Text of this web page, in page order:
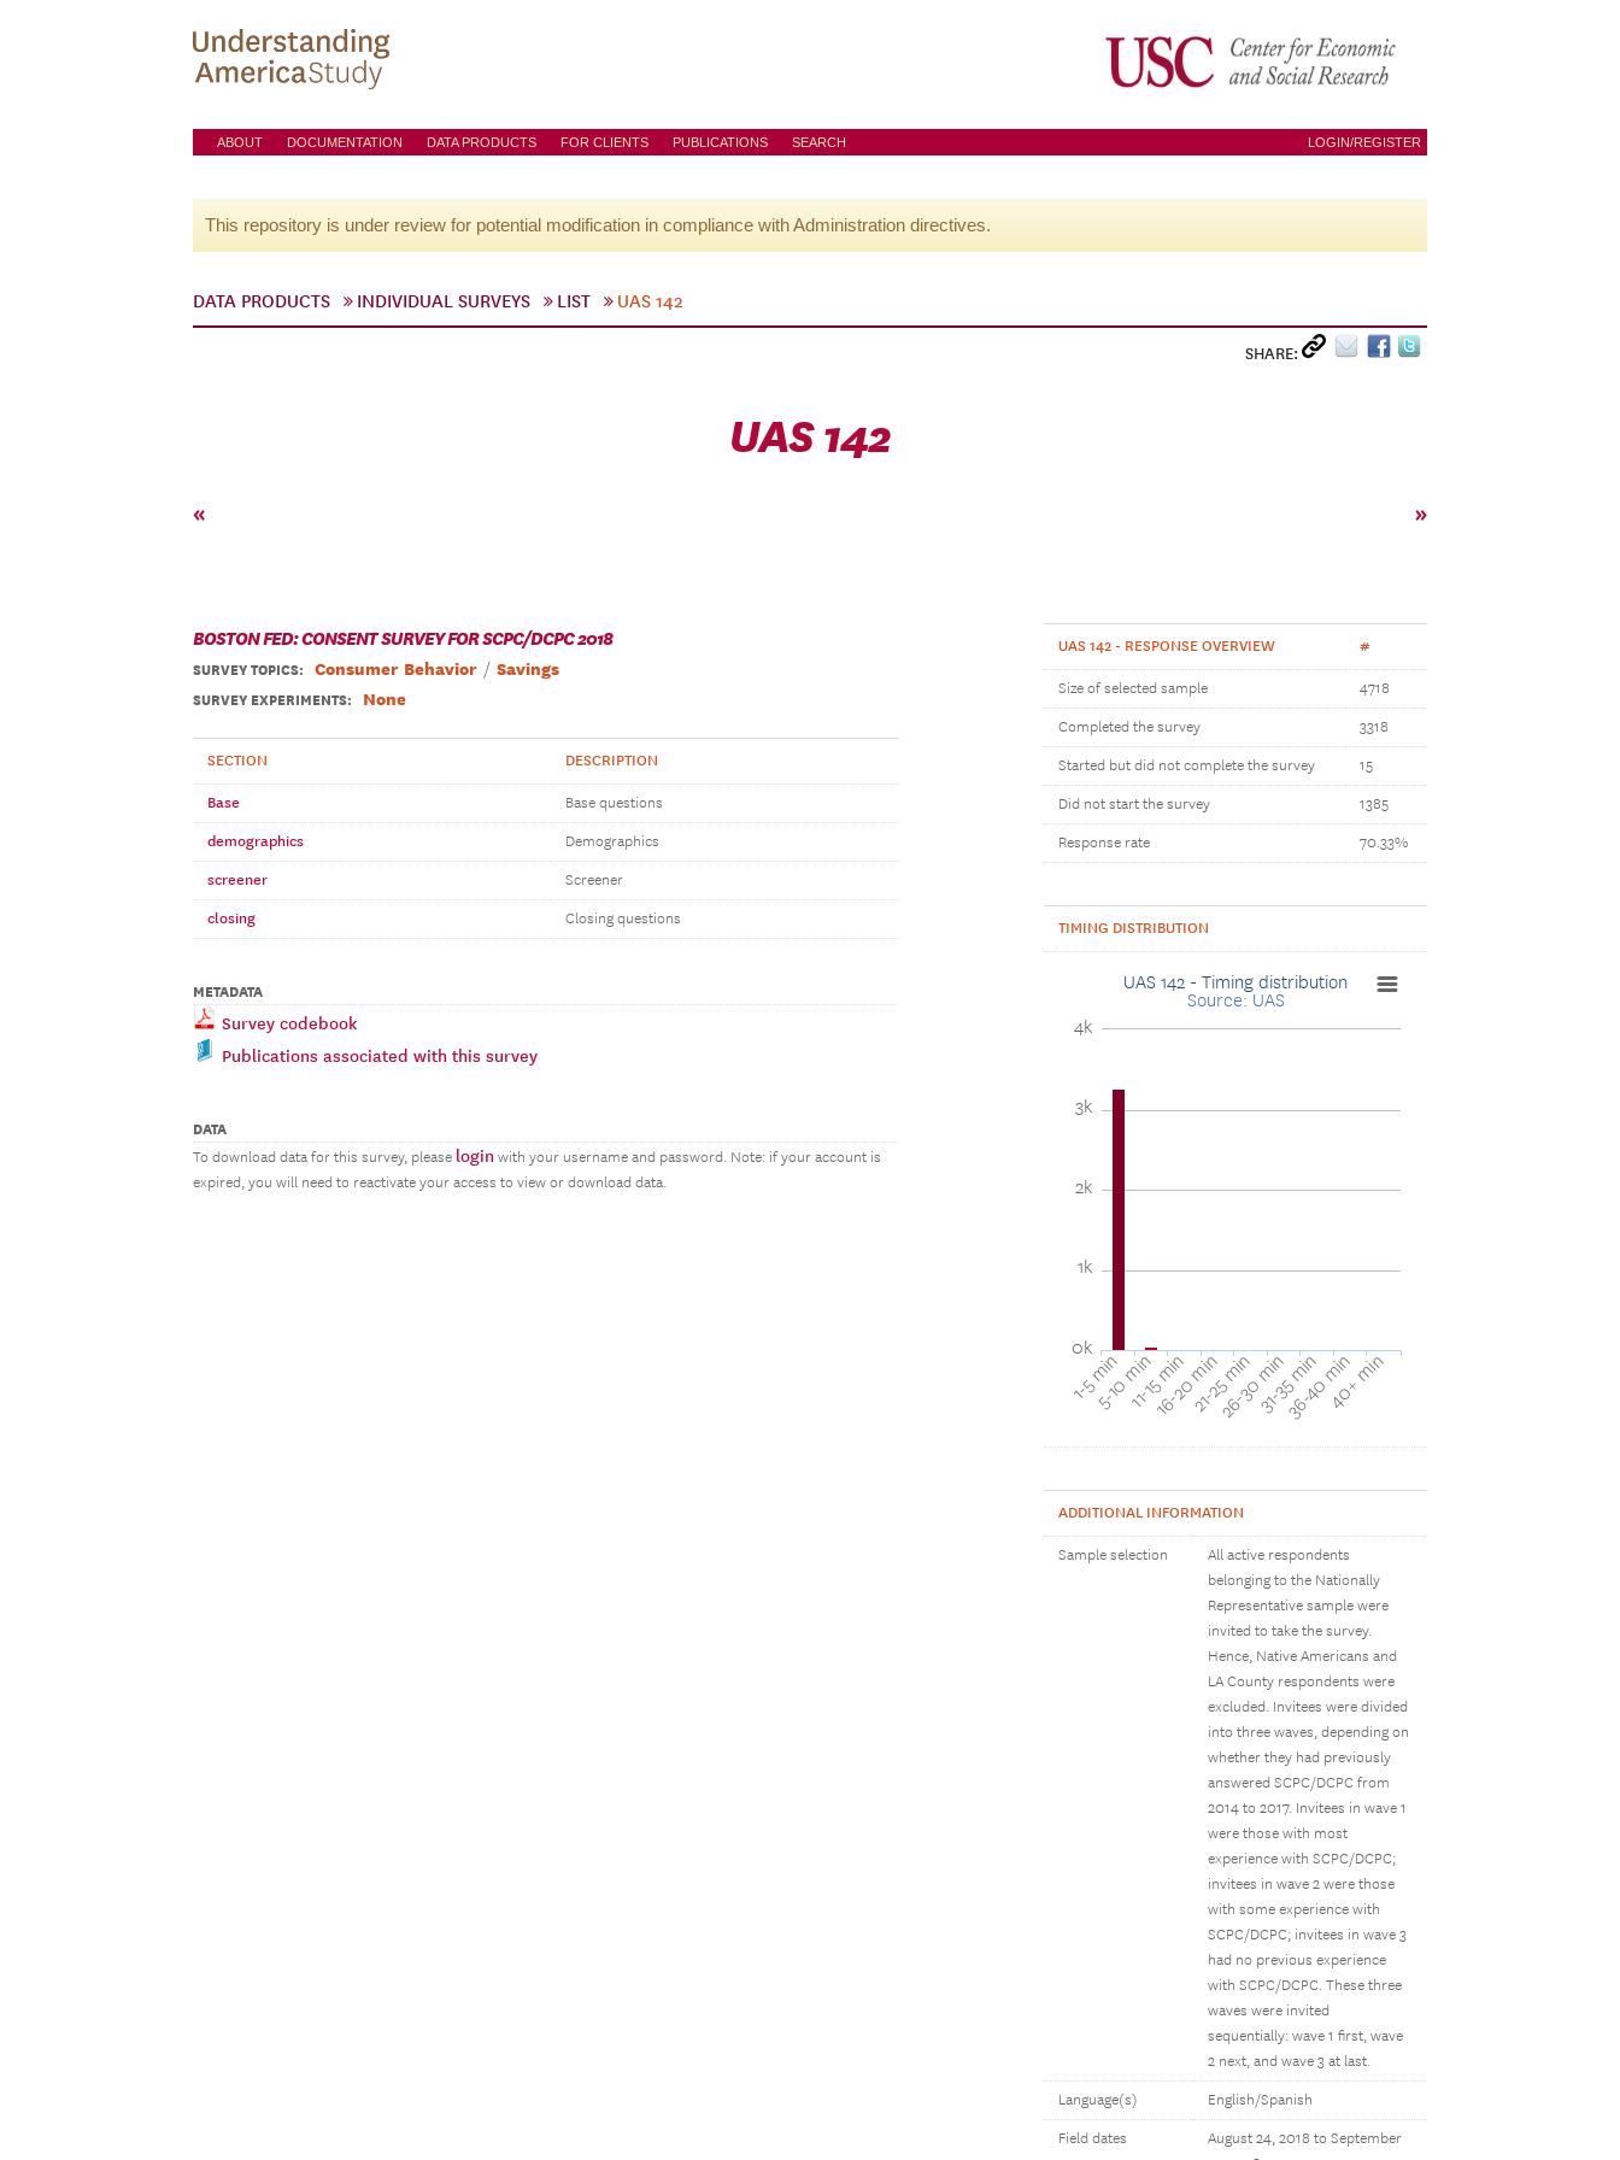
ABOUT DOCUMENTATION DATA PRODUCTS FOR CLIENTS PUBLICATIONS SEARCH LOGIN/REGISTER
This repository is under review for potential modification in compliance with Administration directives.
DATA PRODUCTS INDIVIDUAL SURVEYS LIST UAS 142
SHARE:
UAS 142
« »
BOSTON FED: CONSENT SURVEY FOR SCPC/DCPC 2018
SURVEY TOPICS: Consumer Behavior Savings
SURVEY EXPERIMENTS: None
SECTION DESCRIPTION
Base Base questions
demographics Demographics
screener Screener
closing Closing questions
METADATA
Survey codebook
Publications associated with this survey
DATA
To download data for this survey, please login with your username and password. Note: if your account is
expired, you will need to reactivate your access to view or download data.
UAS 142 - RESPONSE OVERVIEW #
Size of selected sample 4718
Completed the survey 3318
Started but did not complete the survey 15
Did not start the survey 1385
Response rate 70.33%
TIMING DISTRIBUTION
UAS 142 - Timing distribution
Source: UAS
1-5 min
5-10 min11-15 min
16-20 min21-25 min
26-30 min31-35 min
36-40 min40+ min
0k
1k
2k
3k
4k
ADDITIONAL INFORMATION
Sample selection
All active respondents
belonging to the Nationally
Representative sample were
invited to take the survey.
Hence, Native Americans and
LA County respondents were
excluded. Invitees were divided
into three waves, depending on
whether they had previously
answered SCPC/DCPC from
2014 to 2017. Invitees in wave 1
were those with most
experience with SCPC/DCPC;
invitees in wave 2 were those
with some experience with
SCPC/DCPC; invitees in wave 3
had no previous experience
with SCPC/DCPC. These three
waves were invited
sequentially: wave 1 first, wave
2 next, and wave 3 at last.
Language(s) English/Spanish
Field dates
August 24, 2018 to September